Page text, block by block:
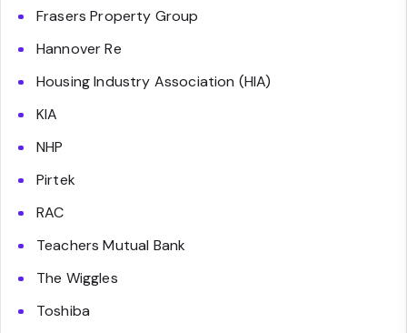
Frasers Property Group
Hannover Re
Housing Industry Association (HIA)
KIA
NHP
Pirtek
RAC
Teachers Mutual Bank
The Wiggles
Toshiba